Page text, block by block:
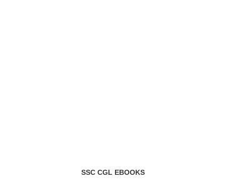
SSC CGL EBOOKS